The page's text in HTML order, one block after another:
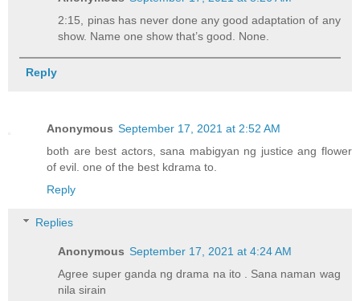
2:15, pinas has never done any good adaptation of any
show. Name one show that’s good. None.
Reply
Anonymous September 17, 2021 at 2:52 AM
both are best actors, sana mabigyan ng justice ang flower
of evil. one of the best kdrama to.
Reply
Replies
Anonymous September 17, 2021 at 4:24 AM
Agree super ganda ng drama na ito . Sana naman wag
nila sirain